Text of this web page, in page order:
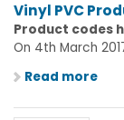
Vinyl PVC
Product codes
On 4th March
Read more